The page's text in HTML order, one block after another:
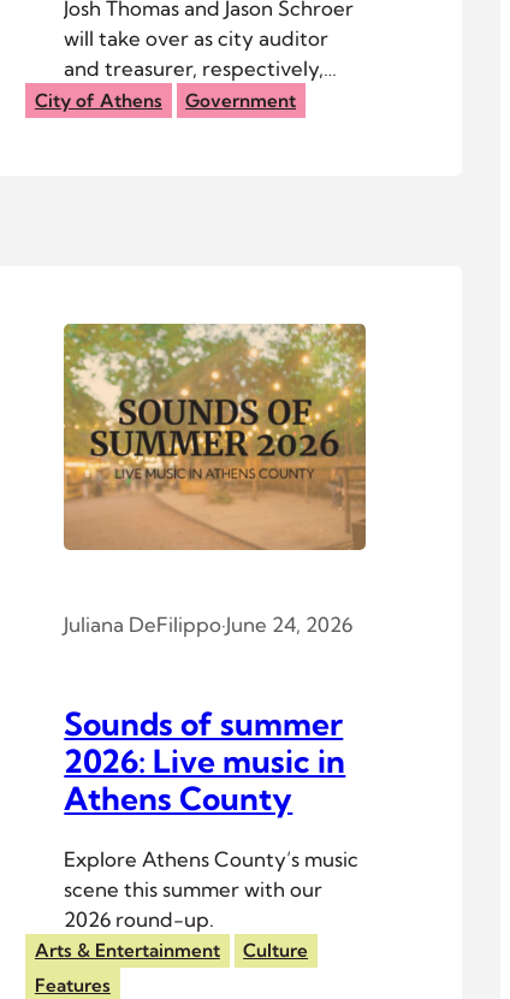
Josh Thomas and Jason Schroer
will take over as city auditor
and treasurer, respectively,
following the retirement of
City of Athens Government
Juliana DeFilippo·June 24, 2026
Sounds of summer
2026: Live music in
Athens County
Explore Athens County’s music
scene this summer with our
2026 round-up.
Arts & Entertainment
Culture
Features